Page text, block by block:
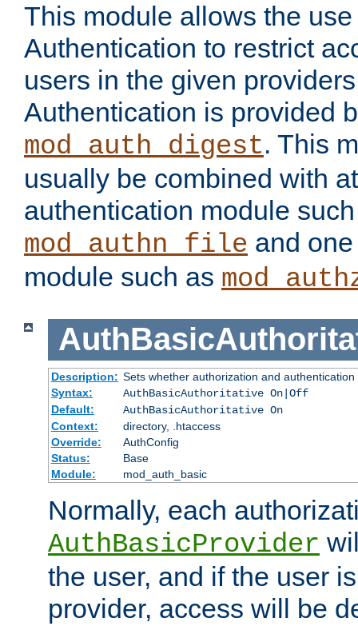
This module allows the
Authentication to restrict
users in the given
Authentication is provided
mod_auth_digest. This
usually be combined with
authentication module
mod_authn_file and
module such as
Description: Sets whether authorization and
Syntax:
AuthBasicAuthoritative On|Off
Default:
AuthBasicAuthoritative On
Context:
directory, .htaccess
Override:
AuthConfig
Status:
Base
Module:
mod_auth_basic
Normally, each
AuthBasicProvider
the user, and if the user
provider, access will be